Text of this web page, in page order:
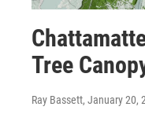
Tree
Ray Bassett, January 20,